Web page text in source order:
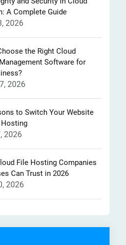
A Complete Guide
2026
the Right Cloud
Software for
2026
to Switch Your Website
2026
File Hosting Companies
Can Trust in 2026
2026